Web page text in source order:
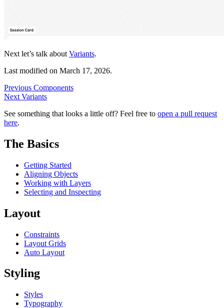
Next let’s talk about Variants.
Last modified on March 17, 2026.
Previous Components
Next Variants
See something that looks a little off? Feel free to open a pull request
here.
The Basics
Getting Started
Aligning Objects
Working with Layers
Selecting and Inspecting
Layout
Constraints
Layout Grids
Auto Layout
Styling
Styles
Typography